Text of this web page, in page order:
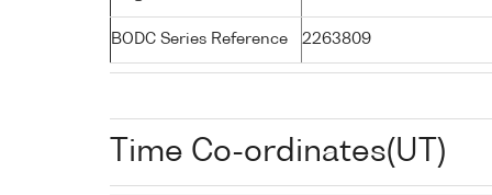
BODC Series Reference 2263809
Time Co-ordinates(UT)